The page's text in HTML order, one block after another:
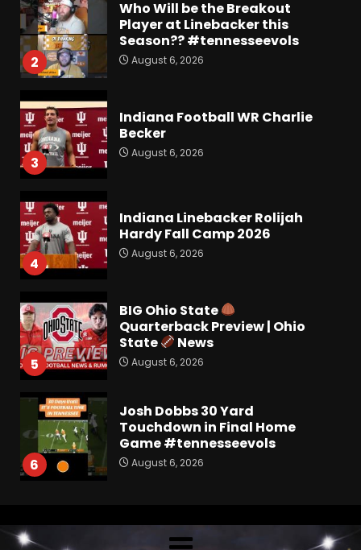
2
Season?? #tennesseevols
August 6, 2026
3
August 6, 2026
4
August 6, 2026
5
State
News
August 6, 2026
6
Game #tennesseevols
August 6, 2026
7